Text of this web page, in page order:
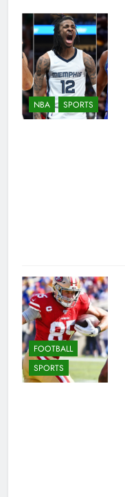
NBA SPORTS
FOOTBALL
SPORTS